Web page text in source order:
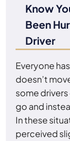
Know
Been
Driver
Everyone
doesn’t
some
go and
In these
perceived